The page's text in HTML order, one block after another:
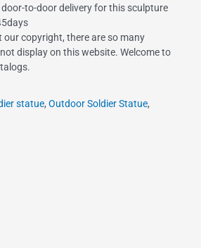
door-to-door delivery for this sculpture
our copyright, there are so many
display on this website. Welcome to
statue, Outdoor Soldier Statue,